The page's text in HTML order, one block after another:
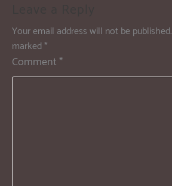
Your email address will not be published.
marked*
Comment*